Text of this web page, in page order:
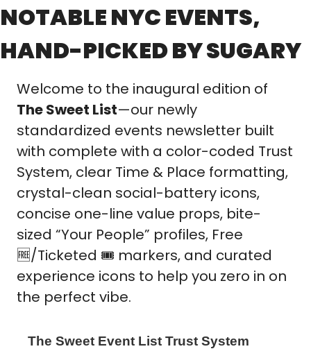
NOTABLE NYC EVENTS,
HAND-PICKED BY SUGARY
The Sweet List—our newly
standardized events newsletter built
with complete with a color-coded Trust
System, clear Time & Place formatting,
crystal-clean social-battery icons,
concise one-line value props, bite-
🆓/Ticketed 🎟️ markers, and curated
experience icons to help you zero in on
the perfect vibe.
The Sweet Event List Trust System